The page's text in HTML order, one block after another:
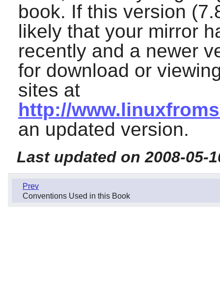
book. If this version
likely that your mirror
recently and a newer
for download or
sites at
http://
an updated version.
Last updated on 2008-05-
Prev
Conventions Used in this Book